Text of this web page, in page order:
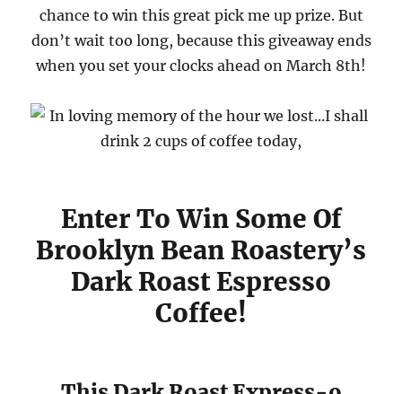
chance to win this great pick me up prize. But
don’t wait too long, because this giveaway ends
when you set your clocks ahead on March 8th!
Enter To Win Some Of
Brooklyn Bean Roastery’s
Dark Roast Espresso
Coffee!